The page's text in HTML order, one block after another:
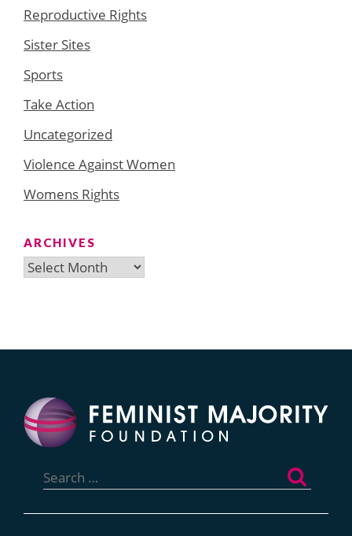
Reproductive Rights
Sister Sites
Sports
Take Action
Uncategorized
Violence Against Women
Womens Rights
ARCHIVES
Archives
for: